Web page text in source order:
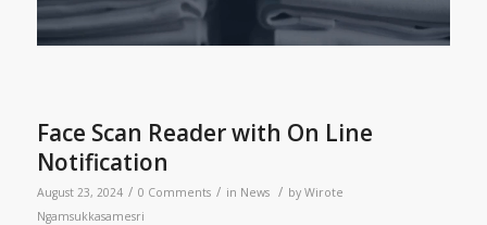
Face Scan Reader with On Line
Notification
August 23, 2024 / 0 Comments / in News / by Wirote
Ngamsukkasamesri